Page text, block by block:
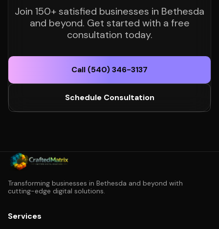
Join 150+ satisfied businesses in Bethesda
and beyond. Get started with a free
consultation today.
Call (540) 346-3137
Schedule Consultation
Transforming businesses in Bethesda and beyond with
cutting-edge digital solutions.
Services